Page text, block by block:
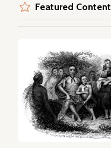
Featured Content